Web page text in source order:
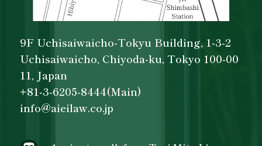
9F Uchisaiwaicho-Tokyu Building, 1-3-2
Uchisaiwaicho, Chiyoda-ku, Tokyo 100-00
11, Japan
+81-3-6205-8444(Main)
info@aieilaw.co.jp